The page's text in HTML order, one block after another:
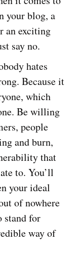
your blog, a
an exciting
say no.
hates
Because it
which
Be willing
people
and burn,
that
to. You’ll
your ideal
of nowhere
for
way of